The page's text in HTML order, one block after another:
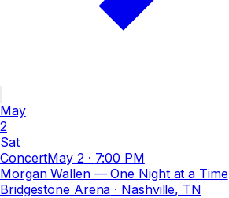
May
2
Sat
ConcertMay 2 · 7:00 PM
Morgan Wallen — One Night at a Time
Bridgestone Arena · Nashville, TN